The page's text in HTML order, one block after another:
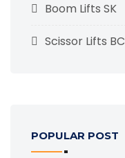
Boom Lifts SK
Scissor Lifts BC
POPULAR POST